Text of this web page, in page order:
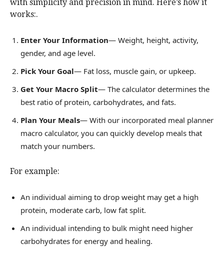
with simplicity and precision in mind. Here’s how it
works:.
Enter Your Information— Weight, height, activity,
gender, and age level.
Pick Your Goal— Fat loss, muscle gain, or upkeep.
Get Your Macro Split— The calculator determines the
best ratio of protein, carbohydrates, and fats.
Plan Your Meals— With our incorporated meal planner
macro calculator, you can quickly develop meals that
match your numbers.
For example:
An individual aiming to drop weight may get a high
protein, moderate carb, low fat split.
An individual intending to bulk might need higher
carbohydrates for energy and healing.